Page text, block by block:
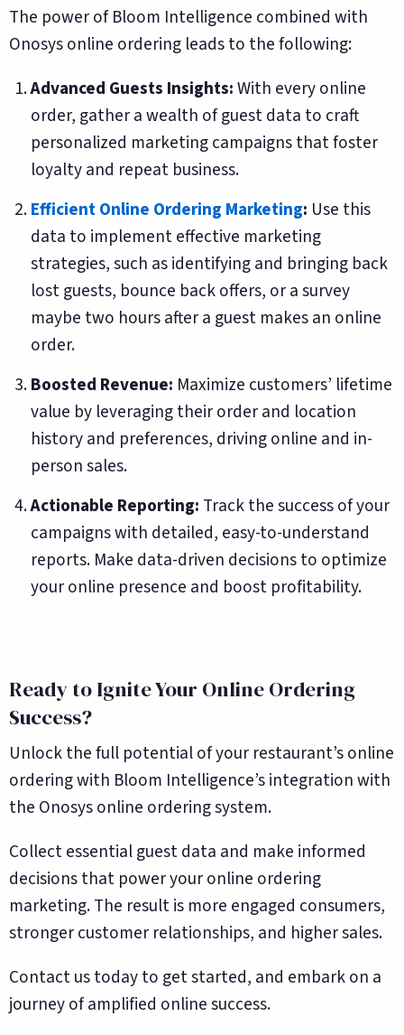
The power of Bloom Intelligence combined with
Onosys online ordering leads to the following:
Advanced Guests Insights:With every online
order, gather a wealth of guest data to craft
personalized marketing campaigns that foster
loyalty and repeat business.
Efficient Online Ordering Marketing: Use this
data to implement effective marketing
strategies, such as identifying and bringing back
lost guests, bounce back offers, or a survey
maybe two hours after a guest makes an online
order.
Boosted Revenue: Maximize customers’ lifetime
value by leveraging their order and location
history and preferences, driving online and in-
person sales.
Actionable Reporting: Track the success of your
campaigns with detailed, easy-to-understand
reports. Make data-driven decisions to optimize
your online presence and boost profitability.
Ready to Ignite Your Online Ordering
Success?
Unlock the full potential of your restaurant’s online
ordering with Bloom Intelligence’s integration with
the Onosys online ordering system.
Collect essential guest data and make informed
decisions that power your online ordering
marketing. The result is more engaged consumers,
stronger customer relationships, and higher sales.
Contact us today to get started, and embark on a
journey of amplified online success.